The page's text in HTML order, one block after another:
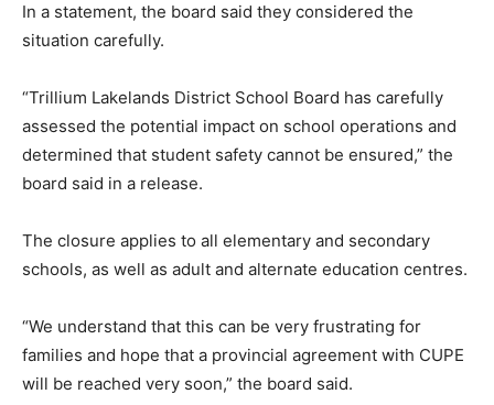
In a statement, the board said they considered the
situation carefully.
“Trillium Lakelands District School Board has carefully
assessed the potential impact on school operations and
determined that student safety cannot be ensured,” the
board said in a release.
The closure applies to all elementary and secondary
schools, as well as adult and alternate education centres.
“We understand that this can be very frustrating for
families and hope that a provincial agreement with CUPE
will be reached very soon,” the board said.